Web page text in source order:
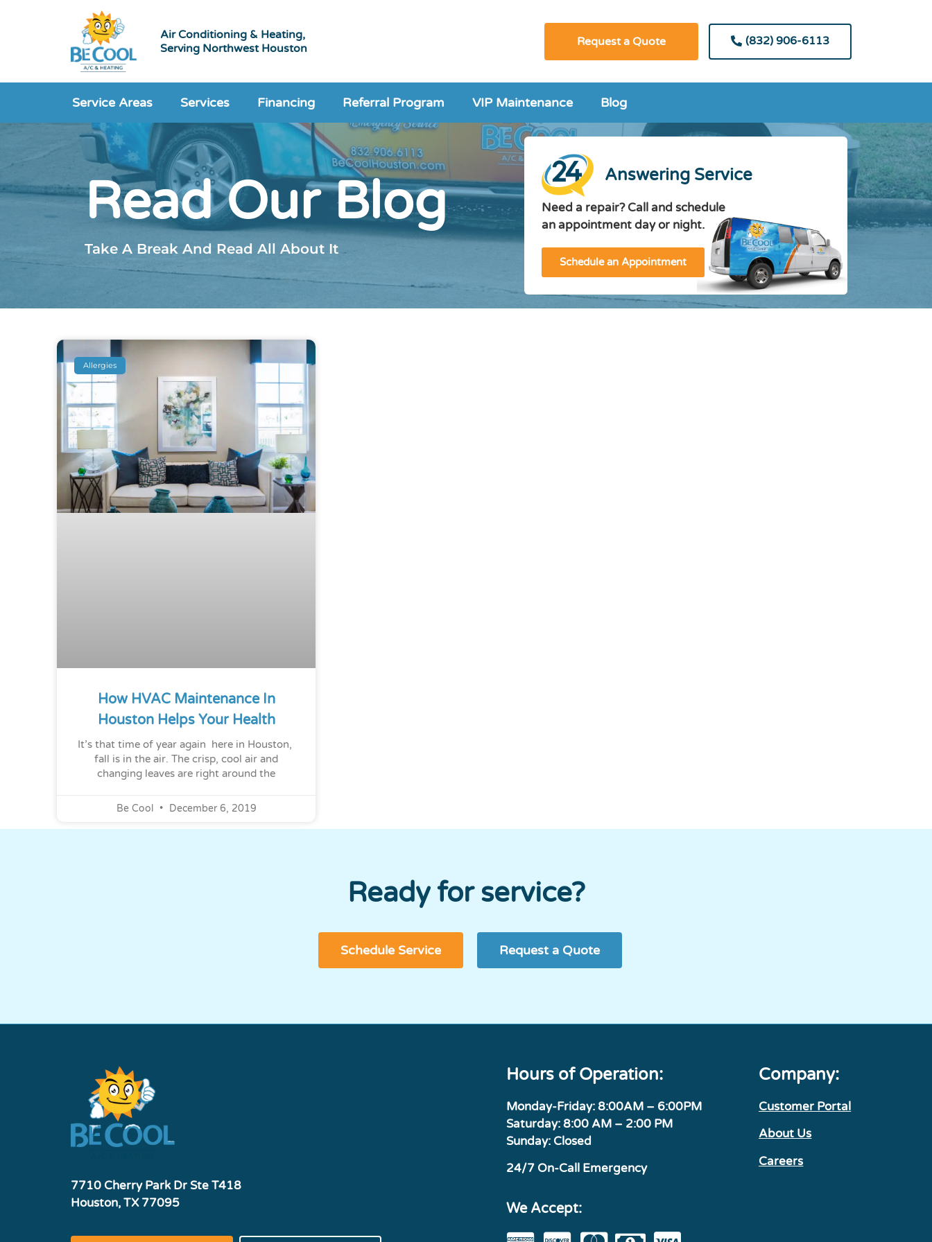
Air Conditioning & Heating,
Serving Northwest Houston
Request a Quote (832) 906-6113
Service Areas Services Financing Referral Program VIP Maintenance Blog
Read Our Blog
Take A Break And Read All About It
Answering Service
Need a repair? Call and schedule
an appointment day or night.
Schedule an Appointment
Allergies
How HVAC Maintenance In
Houston Helps Your Health
It’s that time of year again here in Houston,
fall is in the air. The crisp, cool air and
changing leaves are right around the
Be Cool December 6, 2019
Ready for service?
Schedule Service Request a Quote
7710 Cherry Park Dr Ste T418
Houston, TX 77095
Hours of Operation:
Monday-Friday: 8:00AM – 6:00PM
Saturday: 8:00 AM – 2:00 PM
Sunday: Closed
24/7 On-Call Emergency
We Accept:
Company:
Customer Portal
About Us
Careers